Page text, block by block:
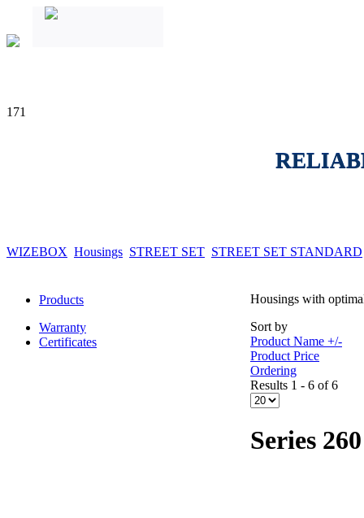
171
WIZEBOX Housings STREET SET STREET SET STANDARD
Products
Warranty
Certificates
Housings with
Sort by
Product Name +/-
Product Price
Ordering
Results 1 - 6 of 6
Series 260